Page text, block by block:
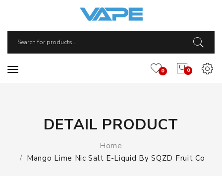
0
0
DETAIL PRODUCT
Home
Mango Lime Nic Salt E-Liquid By SQZD Fruit Co